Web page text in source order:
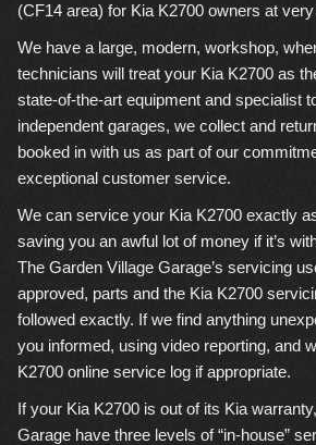
(CF14 area) for Kia K2700 owners at
We have a large, modern, workshop,
technicians will treat your Kia K2700 as
state-of-the-art equipment and specialist
independent garages, we collect and
booked in with us as part of our
exceptional customer service.
We can service your Kia K2700 exactly
saving you an awful lot of money if it’s
The Garden Village Garage’s servicing
approved, parts and the Kia K2700
followed exactly. If we find anything
you informed, using video reporting, and
K2700 online service log if appropriate.
If your Kia K2700 is out of its Kia
Garage have three levels of “in-house”